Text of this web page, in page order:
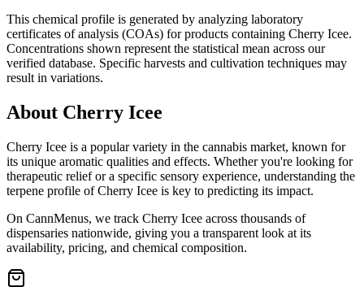
This chemical profile is generated by analyzing laboratory
certificates of analysis (COAs) for products containing Cherry Icee.
Concentrations shown represent the statistical mean across our
verified database. Specific harvests and cultivation techniques may
result in variations.
About Cherry Icee
Cherry Icee is a popular variety in the cannabis market, known for
its unique aromatic qualities and effects. Whether you're looking for
therapeutic relief or a specific sensory experience, understanding the
terpene profile ofCherry Icee is key to predicting its impact.
On CannMenus, we track Cherry Icee across thousands of
dispensaries nationwide, giving you a transparent look at its
availability, pricing, and chemical composition.